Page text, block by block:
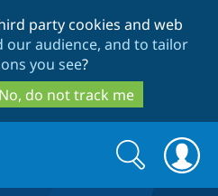
to
main
content
to
search
party cookies and web
our audience, and to tailor
you see?
No, do not track me
Search
form
Search